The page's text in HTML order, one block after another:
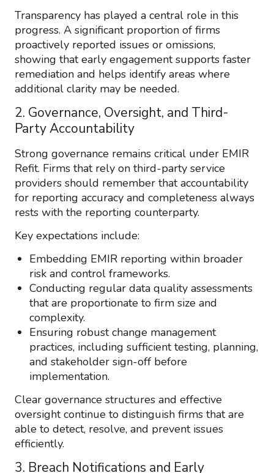
Transparency has played a central role in this
progress. A significant proportion of firms
proactively reported issues or omissions,
showing that early engagement supports faster
remediation and helps identify areas where
additional clarity may be needed.
2. Governance, Oversight, and Third-
Party Accountability
Strong governance remains critical under EMIR
Refit. Firms that rely on third-party service
providers should remember that accountability
for reporting accuracy and completeness always
rests with the reporting counterparty.
Key expectations include:
Embedding EMIR reporting within broader
risk and control frameworks.
Conducting regular data quality assessments
that are proportionate to firm size and
complexity.
Ensuring robust change management
practices, including sufficient testing, planning,
and stakeholder sign-off before
implementation.
Clear governance structures and effective
oversight continue to distinguish firms that are
able to detect, resolve, and prevent issues
efficiently.
3. Breach Notifications and Early